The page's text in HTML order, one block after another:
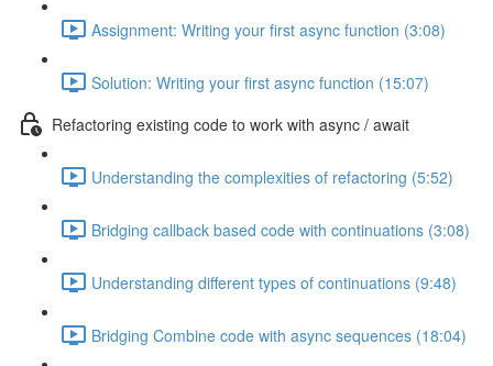
Assignment: Writing your first async function (3:08)
Solution: Writing your first async function (15:07)
Refactoring existing code to work with async / await
Understanding the complexities of refactoring (5:52)
Bridging callback based code with continuations (3:08)
Understanding different types of continuations (9:48)
Bridging Combine code with async sequences (18:04)